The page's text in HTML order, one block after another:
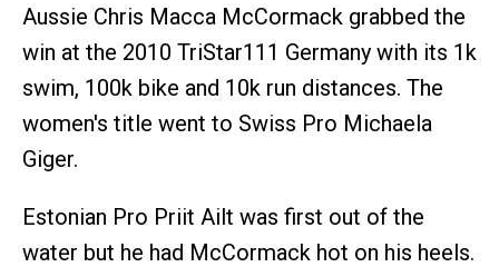
Aussie Chris Macca McCormack grabbed the
win at the 2010 TriStar111 Germany with its 1k
swim, 100k bike and 10k run distances. The
women's title went to Swiss Pro Michaela
Giger.
Estonian Pro Priit Ailt was first out of the
water but he had McCormack hot on his heels.